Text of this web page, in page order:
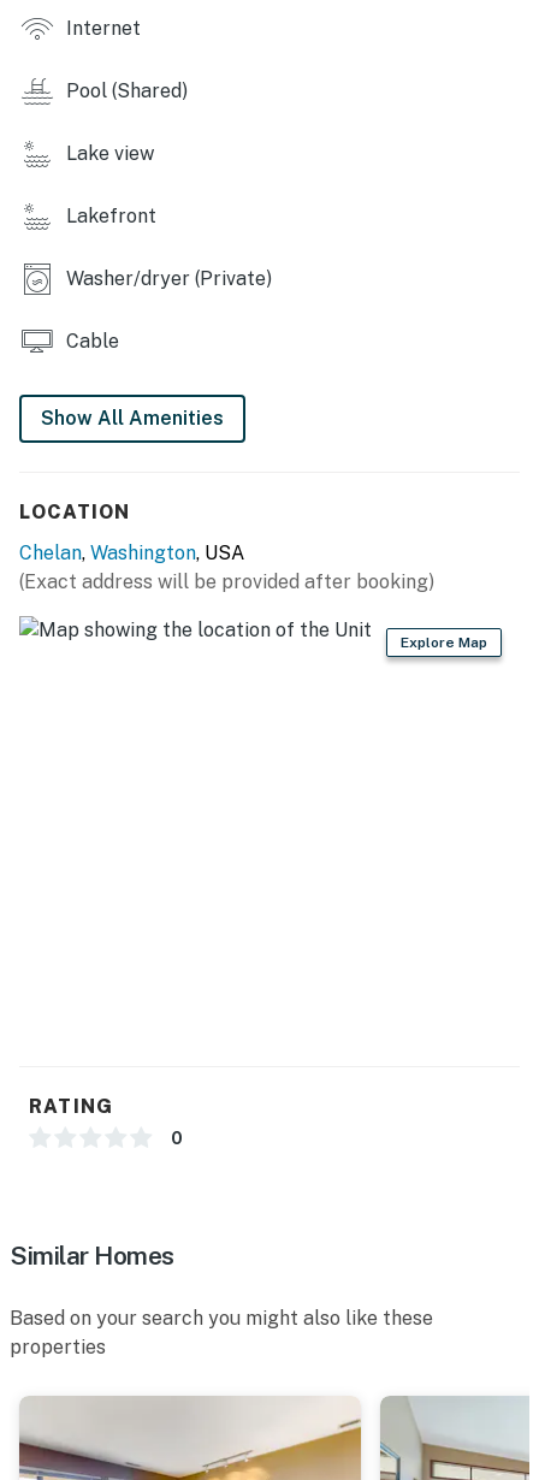
-5 pools
-Tennis court
THINGS TO KNOW
To use streaming services, guests must log in with
their own credentials.
You must be 25 years or older to rent this property.
Internet
Pool (Shared)
Lake view
Lakefront
Washer/dryer (Private)
Cable
Show All Amenities
LOCATION
Chelan, Washington, USA
(Exact address will be provided after booking)
Explore Map
RATING
0
Similar Homes
Based on your search you might also like these
properties